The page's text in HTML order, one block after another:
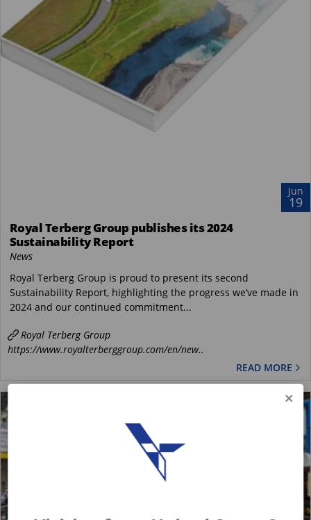
Jun
19
Royal Terberg Group publishes its 2024
Sustainability Report
News
Royal Terberg Group is proud to present its second
Sustainability Report, highlighting the progress we’ve made in
2024 and our continued commitment...
Royal Terberg Group
https://www.royalterberggroup.com/en/new..
READ MORE